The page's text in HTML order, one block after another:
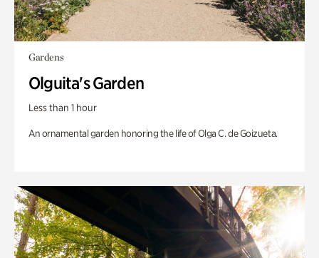
Gardens
Olguita's Garden
Less than 1 hour
An ornamental garden honoring the life of Olga C. de Goizueta.